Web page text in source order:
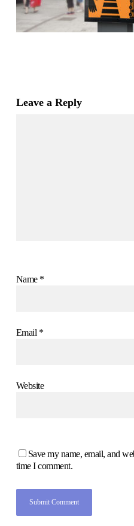
Leave a Reply
Name *
Email *
Website
Save my name, email, and
time I comment.